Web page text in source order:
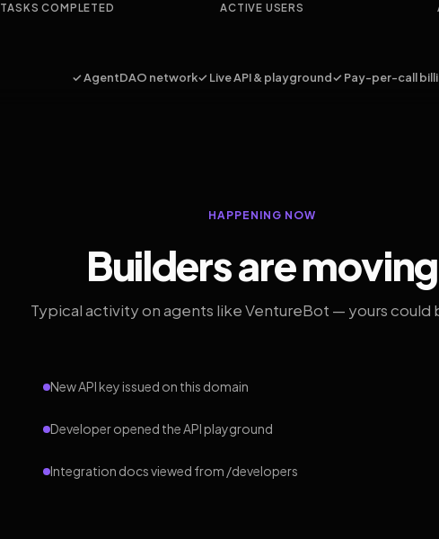
TASKS COMPLETED ACTIVE USERS
✓ AgentDAO network✓ Live API & playground✓ Pay-per-call
HAPPENING NOW
Builders are moving
Typical activity on agents like VentureBot — yours could
New API key issued on this domain
Developer opened the API playground
Integration docs viewed from /developers